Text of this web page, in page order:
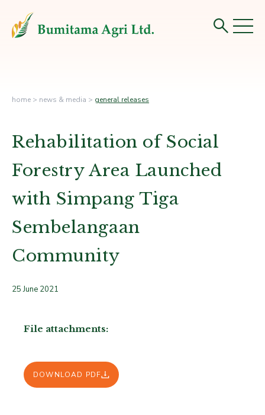
home > news & media > general releases
Rehabilitation of Social
Forestry Area Launched
with Simpang Tiga
Sembelangaan
Community
25 June 2021
File attachments:
DOWNLOAD PDF